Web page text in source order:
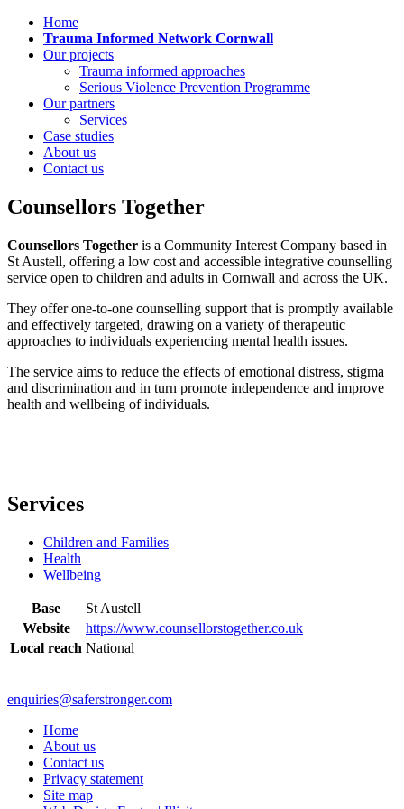
Home
Trauma Informed Network Cornwall
Our projects
Trauma informed approaches
Serious Violence Prevention Programme
Our partners
Services
Case studies
About us
Contact us
Counsellors Together
Counsellors Together is a Community Interest Company based in
St Austell, offering a low cost and accessible integrative counselling
service open to children and adults in Cornwall and across the UK.
They offer one-to-one counselling support that is promptly available
and effectively targeted, drawing on a variety of therapeutic
approaches to individuals experiencing mental health issues.
The service aims to reduce the effects of emotional distress, stigma
and discrimination and in turn promote independence and improve
health and wellbeing of individuals.
Services
Children and Families
Health
Wellbeing
Base
St Austell
Website
https://www.counsellorstogether.co.uk
Local reach National
enquiries@saferstronger.com
Home
About us
Contact us
Privacy statement
Site map